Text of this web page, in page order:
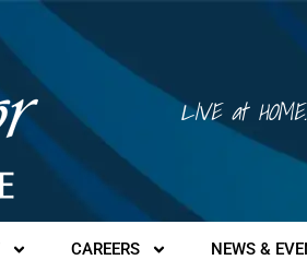
LIVE at
CAREERS NEWS &